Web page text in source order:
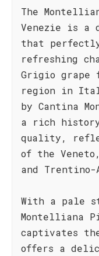
The
Venezie is a
that perfectly
refreshing
Grigio grape
region in
by Cantina
a rich history
quality,
of the
and
With a pale
Montelliana
captivates
offers a